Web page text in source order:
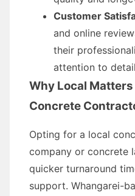
Customer
and online
their
attention to
Why Local
Concrete
Opting for a local
company or concrete
quicker turnaround
support. Whangarei-